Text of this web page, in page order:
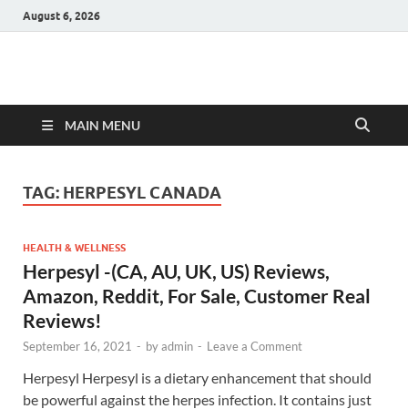
August 6, 2026
Hulk Supplements
MAIN MENU
TAG: HERPESYL CANADA
HEALTH & WELLNESS
Herpesyl -(CA, AU, UK, US) Reviews,
Amazon, Reddit, For Sale, Customer Real
Reviews!
September 16, 2021 - byadmin - Leave a Comment
Herpesyl Herpesyl is a dietary enhancement that should
be powerful against the herpes infection. It contains just